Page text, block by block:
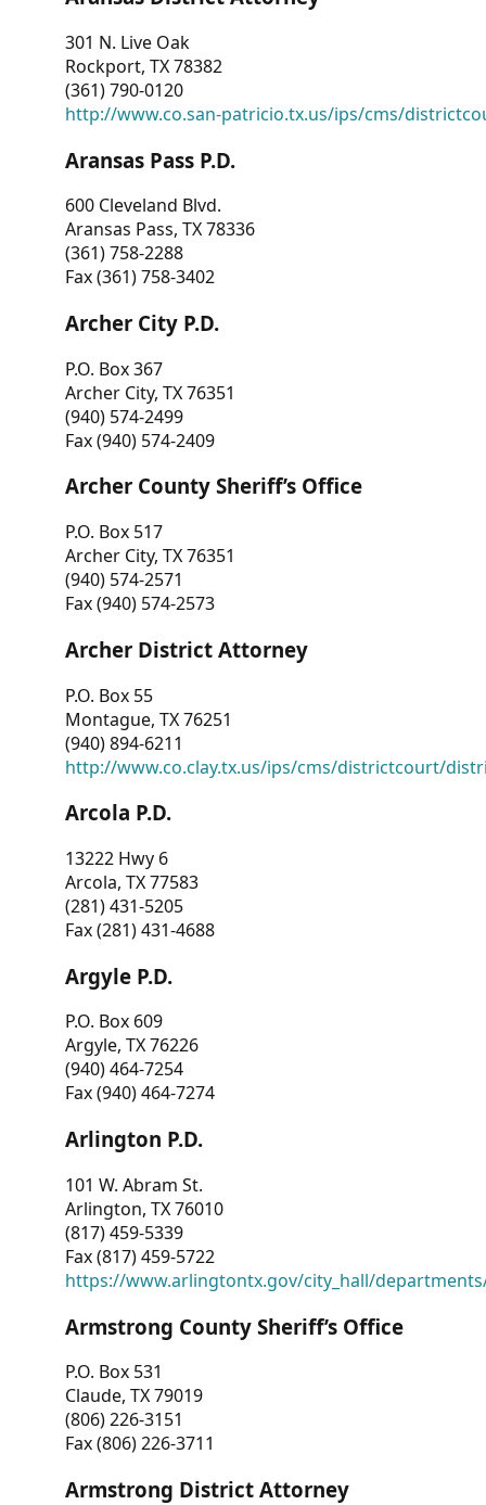
301 N. Live Oak
Rockport, TX 78382
(361) 790-0120
http://www.co.san-patricio.tx.us/ips/cms/
Aransas Pass P.D.
600 Cleveland Blvd.
Aransas Pass, TX 78336
(361) 758-2288
Fax (361) 758-3402
Archer City P.D.
P.O. Box 367
Archer City, TX 76351
(940) 574-2499
Fax (940) 574-2409
Archer County Sheriff’s Office
P.O. Box 517
Archer City, TX 76351
(940) 574-2571
Fax (940) 574-2573
Archer District Attorney
P.O. Box 55
Montague, TX 76251
(940) 894-6211
http://www.co.clay.tx.us/ips/cms/districtcourt/
Arcola P.D.
13222 Hwy 6
Arcola, TX 77583
(281) 431-5205
Fax (281) 431-4688
Argyle P.D.
P.O. Box 609
Argyle, TX 76226
(940) 464-7254
Fax (940) 464-7274
Arlington P.D.
101 W. Abram St.
Arlington, TX 76010
(817) 459-5339
Fax (817) 459-5722
https://www.arlingtontx.gov/city_hall/
Armstrong County Sheriff’s Office
P.O. Box 531
Claude, TX 79019
(806) 226-3151
Fax (806) 226-3711
Armstrong District Attorney